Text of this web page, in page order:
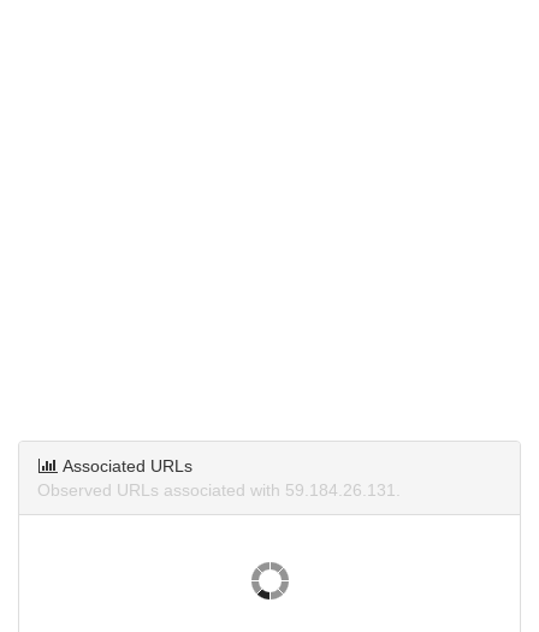
Associated URLs
Observed URLs associated with 59.184.26.131.